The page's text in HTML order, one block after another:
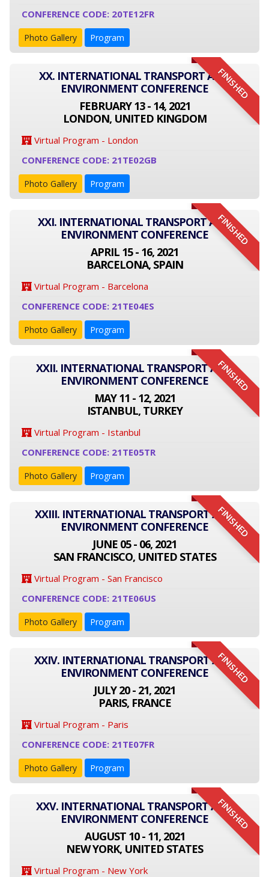
CONFERENCE CODE: 20TE12FR
Photo Gallery Program
FINISHED
XX. INTERNATIONAL TRANSPORT AND
ENVIRONMENT CONFERENCE
FEBRUARY 13 - 14, 2021
LONDON, UNITED KINGDOM
Virtual Program - London
CONFERENCE CODE: 21TE02GB
Photo Gallery Program
FINISHED
XXI. INTERNATIONAL TRANSPORT AND
ENVIRONMENT CONFERENCE
APRIL 15 - 16, 2021
BARCELONA, SPAIN
Virtual Program - Barcelona
CONFERENCE CODE: 21TE04ES
Photo Gallery Program
FINISHED
XXII. INTERNATIONAL TRANSPORT AND
ENVIRONMENT CONFERENCE
MAY 11 - 12, 2021
ISTANBUL, TURKEY
Virtual Program - Istanbul
CONFERENCE CODE: 21TE05TR
Photo Gallery Program
FINISHED
XXIII. INTERNATIONAL TRANSPORT AND
ENVIRONMENT CONFERENCE
JUNE 05 - 06, 2021
SAN FRANCISCO, UNITED STATES
Virtual Program - San Francisco
CONFERENCE CODE: 21TE06US
Photo Gallery Program
FINISHED
XXIV. INTERNATIONAL TRANSPORT AND
ENVIRONMENT CONFERENCE
JULY 20 - 21, 2021
PARIS, FRANCE
Virtual Program - Paris
CONFERENCE CODE: 21TE07FR
Photo Gallery Program
FINISHED
XXV. INTERNATIONAL TRANSPORT AND
ENVIRONMENT CONFERENCE
AUGUST 10 - 11, 2021
NEW YORK, UNITED STATES
Virtual Program - New York